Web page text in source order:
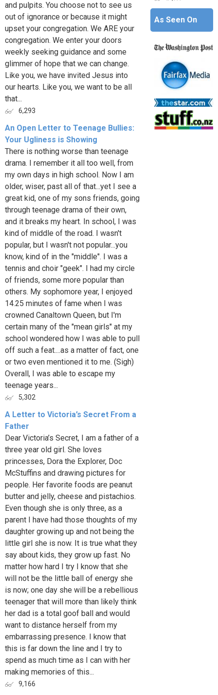
and pulpits. You choose not to see us
out of ignorance or because it might
upset your congregation. We ARE your
congregation. We enter your doors
weekly seeking guidance and some
glimmer of hope that we can change.
Like you, we have invited Jesus into
our hearts. Like you, we want to be all
that...
6,293
An Open Letter to Teenage Bullies:
Your Ugliness is Showing
There is nothing worse than teenage
drama. I remember it all too well, from
my own days in high school. Now I am
older, wiser, past all of that...yet I see a
great kid, one of my sons friends, going
through teenage drama of their own,
and it breaks my heart. In school, I was
kind of middle of the road. I wasn't
popular, but I wasn't not popular...you
know, kind of in the "middle". I was a
tennis and choir "geek". I had my circle
of friends, some more popular than
others. My sophomore year, I enjoyed
14.25 minutes of fame when I was
crowned Canaltown Queen, but I'm
certain many of the "mean girls" at my
school wondered how I was able to pull
off such a feat....as a matter of fact, one
or two even mentioned it to me. (Sigh)
Overall, I was able to escape my
teenage years...
5,302
A Letter to Victoria’s Secret From a
Father
Dear Victoria’s Secret, I am a father of a
three year old girl. She loves
princesses, Dora the Explorer, Doc
McStuffins and drawing pictures for
people. Her favorite foods are peanut
butter and jelly, cheese and pistachios.
Even though she is only three, as a
parent I have had those thoughts of my
daughter growing up and not being the
little girl she is now. It is true what they
say about kids, they grow up fast. No
matter how hard I try I know that she
will not be the little ball of energy she
is now; one day she will be a rebellious
teenager that will more than likely think
her dad is a total goof ball and would
want to distance herself from my
embarrassing presence. I know that
this is far down the line and I try to
spend as much time as I can with her
making memories of this...
9,166
As Seen On